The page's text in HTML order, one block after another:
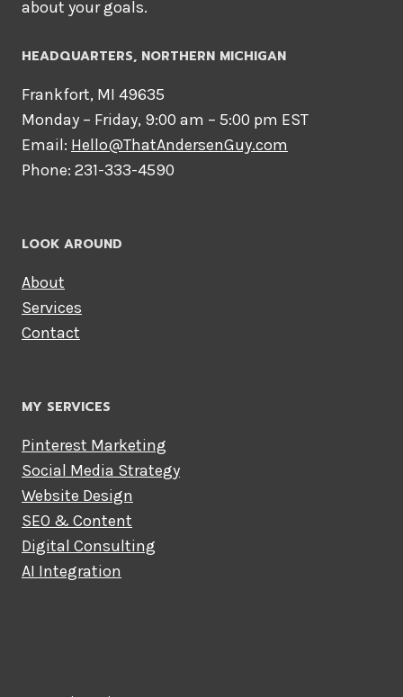
about your goals.
HEADQUARTERS​, NORTHERN MICHIGAN
Frankfort, MI 49635
Monday – Friday, 9:00 am – 5:00 pm EST
Email: Hello@ThatAndersenGuy.com
Phone: 231-333-4590
LOOK AROUND
About
Services
Contact
MY SERVICES
Pinterest Marketing
Social Media Strategy
Website Design
SEO & Content
Digital Consulting
AI Integration